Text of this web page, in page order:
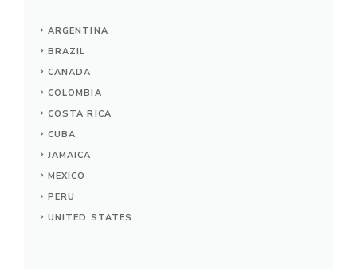
ARGENTINA
BRAZIL
CANADA
COLOMBIA
COSTA RICA
CUBA
JAMAICA
MEXICO
PERU
UNITED STATES